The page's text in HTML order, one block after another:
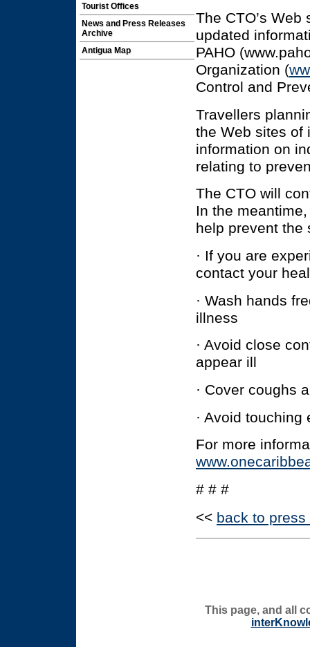
Tourist Offices
News and Press Releases
Archive
Antigua Map
The CTO’s
updated
PAHO
Organization (
Control and
Travellers
the Web sites of
information on
relating to
The CTO will
In the
help prevent the
· If you are
contact your
· Wash hands
illness
· Avoid close
appear ill
· Cover coughs
· Avoid
For more
# # #
<< back to
This page, and all